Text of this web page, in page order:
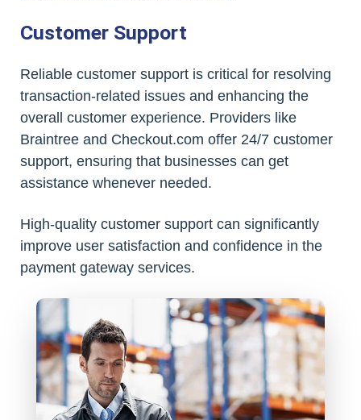
Customer Support
Reliable customer support is critical for resolving
transaction-related issues and enhancing the
overall customer experience. Providers like
Braintree and Checkout.com offer 24/7 customer
support, ensuring that businesses can get
assistance whenever needed.
High-quality customer support can significantly
improve user satisfaction and confidence in the
payment gateway services.